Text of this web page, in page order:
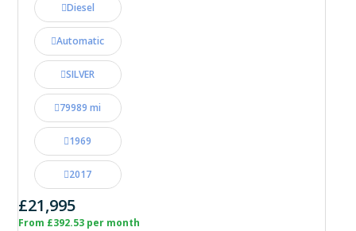
Diesel
Automatic
SILVER
79989 mi
1969
2017
£21,995
From £392.53 per month